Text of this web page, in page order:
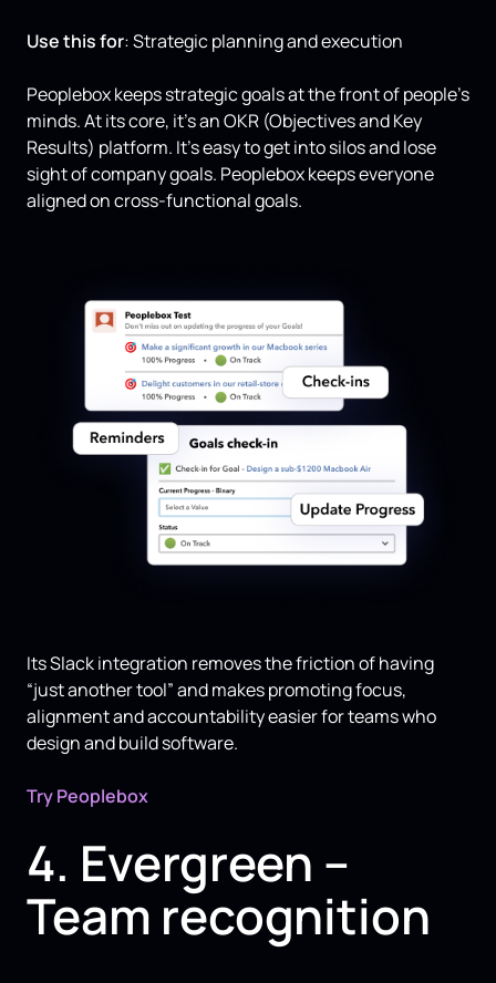
Use this for: Strategic planning and execution
Peoplebox keeps strategic goals at the front of people’s
minds. At its core, it’s an OKR (Objectives and Key
Results) platform. It’s easy to get into silos and lose
sight of company goals. Peoplebox keeps everyone
aligned on cross-functional goals.
Its Slack integration removes the friction of having
“just another tool” and makes promoting focus,
alignment and accountability easier for teams who
design and build software.
Try Peoplebox
4. Evergreen –
Team recognition